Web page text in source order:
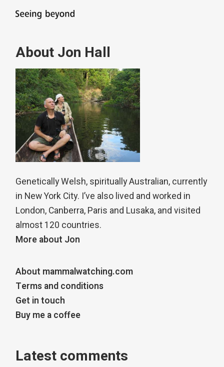
About Jon Hall
Genetically Welsh, spiritually Australian, currently
in New York City. I’ve also lived and worked in
London, Canberra, Paris and Lusaka, and visited
almost 120 countries.
More about Jon
About mammalwatching.com
Terms and conditions
Get in touch
Buy me a coffee
Latest comments